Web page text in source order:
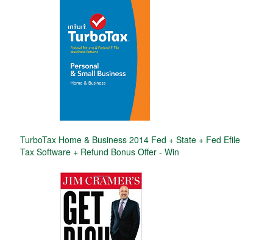
TurboTax Home & Business 2014 Fed + State + Fed Efile
Tax Software + Refund Bonus Offer - Win